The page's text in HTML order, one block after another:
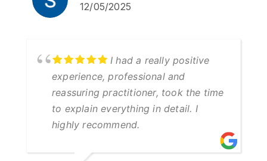
12/05/2025
I had a really positive
experience, professional and
reassuring practitioner, took the time
to explain everything in detail. I
highly recommend.